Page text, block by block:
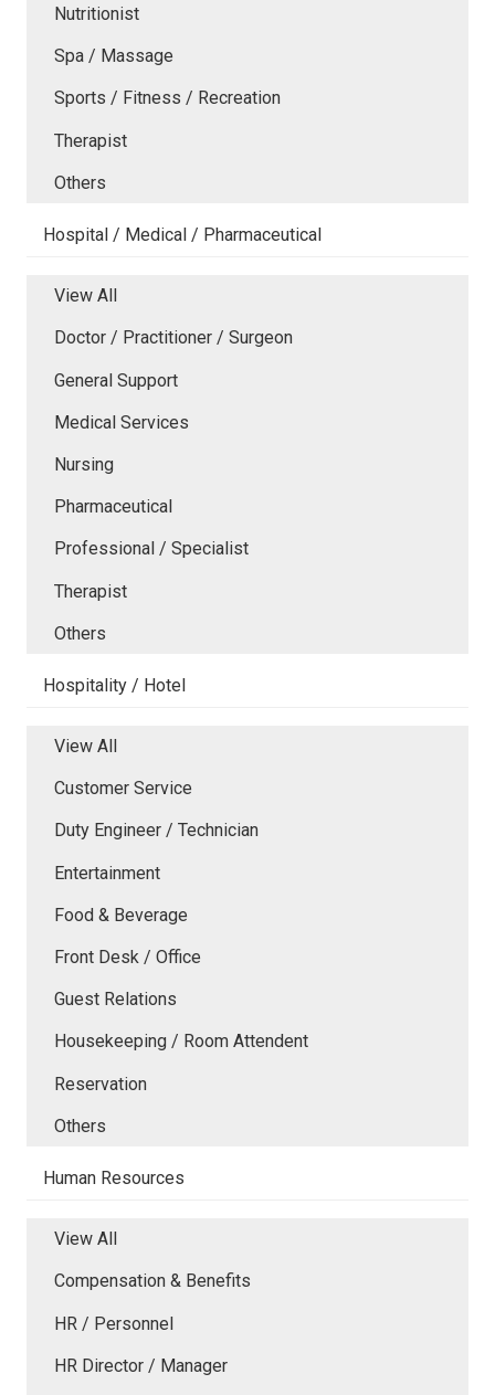
Nutritionist
Spa / Massage
Sports / Fitness / Recreation
Therapist
Others
Hospital / Medical / Pharmaceutical
View All
Doctor / Practitioner / Surgeon
General Support
Medical Services
Nursing
Pharmaceutical
Professional / Specialist
Therapist
Others
Hospitality / Hotel
View All
Customer Service
Duty Engineer / Technician
Entertainment
Food & Beverage
Front Desk / Office
Guest Relations
Housekeeping / Room Attendent
Reservation
Others
Human Resources
View All
Compensation & Benefits
HR / Personnel
HR Director / Manager